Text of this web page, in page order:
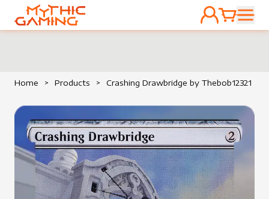
HOME
ACCOUNT
CART
Home > Products > Crashing Drawbridge by Thebob12321